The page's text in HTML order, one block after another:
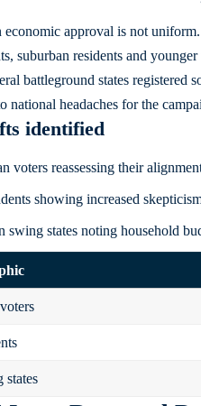
approval is not
suburban residents and
battleground states
national headaches for the
identified
voters reassessing their
showing increased
swing states noting household
states